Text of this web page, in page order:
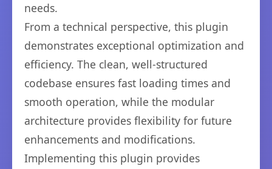
needs.
From a technical perspective, this plugin
demonstrates exceptional optimization and
efficiency. The clean, well-structured
codebase ensures fast loading times and
smooth operation, while the modular
architecture provides flexibility for future
enhancements and modifications.
Implementing this plugin provides